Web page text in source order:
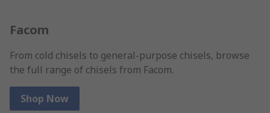
Facom
From cold chisels to general-purpose chisels, browse
the full range of chisels from Facom.
Shop Now